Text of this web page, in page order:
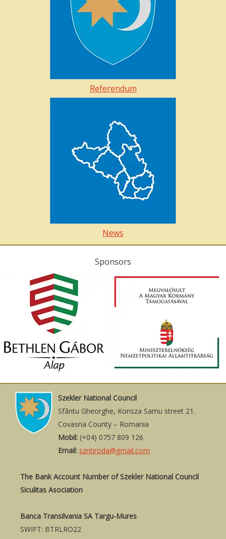
Referendum
News
Sponsors
Szekler National Council
Sfântu Gheorghe, Konsza Samu street 21.
Covasna County – Romania
Mobil: (+04) 0757 809 126
Email: szntiroda@gmail.com
The Bank Account Number of Szekler National Council
Siculitas Asociation
Banca Transilvania SA Targu-Mures
SWIFT: BTRLRO22